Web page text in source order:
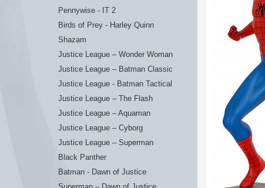
Pennywise - IT 2
Birds of Prey - Harley Quinn
Shazam
Justice League – Wonder Woman
Justice League – Batman Classic
Justice League - Batman Tactical
Justice League – The Flash
Justice League – Aquaman
Justice League – Cyborg
Justice League – Superman
Black Panther
Batman - Dawn of Justice